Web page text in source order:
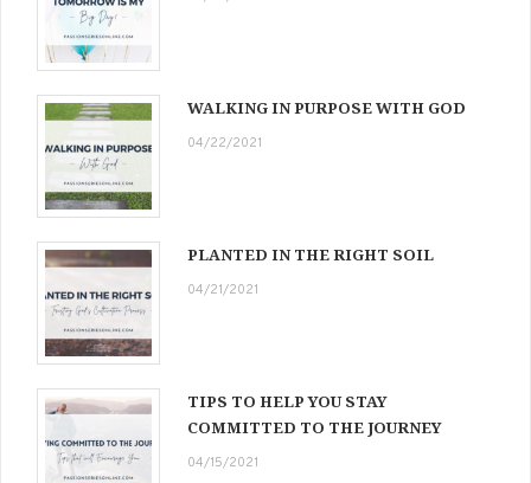
WALKING IN PURPOSE WITH GOD
04/22/2021
PLANTED IN THE RIGHT SOIL
04/21/2021
TIPS TO HELP YOU STAY
COMMITTED TO THE JOURNEY
04/15/2021